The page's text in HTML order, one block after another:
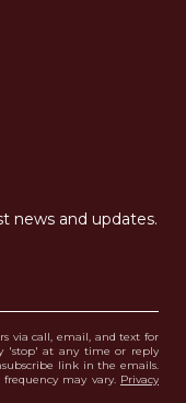
news and updates.
via call, email, and text for
'stop' at any time or reply
link in the emails.
may vary. Privacy